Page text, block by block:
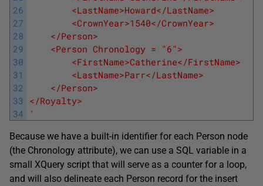
26
27
28
29
30
31
32
33
34
<LastName>Howard</LastName>
<CrownYear>1540</CrownYear>
</Person>
<Person Chronology = "6">
<FirstName>Catherine</FirstName>
<LastName>Parr</LastName>
</Person>
</Royalty>
'
Because we have a built-in identifier for each Person node
(the Chronology attribute), we can use a SQL variable in a
small XQuery script that will serve as a counter for a loop,
and will also delineate each Person record for the insert